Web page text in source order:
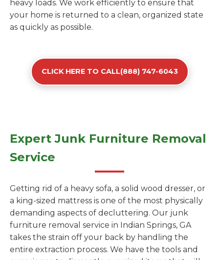
heavy loads. We work efficiently to ensure that
your home is returned to a clean, organized state
as quickly as possible.
CLICK HERE TO CALL(888) 747-6043
Expert Junk Furniture Removal
Service
Getting rid of a heavy sofa, a solid wood dresser, or
a king-sized mattress is one of the most physically
demanding aspects of decluttering. Our junk
furniture removal service in Indian Springs, GA
takes the strain off your back by handling the
entire extraction process. We have the tools and